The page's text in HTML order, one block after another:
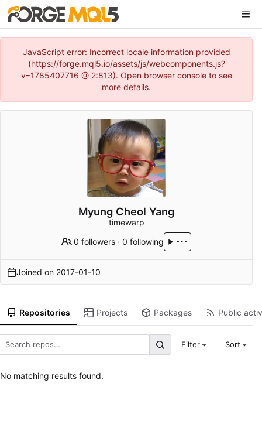
JavaScript error: Incorrect locale information provided
(https://forge.mql5.io/assets/js/webcomponents.js?
v=1785407716 @ 2:813). Open browser console to see
more details.
Myung Cheol Yang
timewarp
0 followers ·0 following
Joined on 2017-01-10
Repositories Projects Packages Public
Filter Sort
No matching results found.